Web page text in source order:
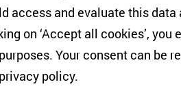
of the "European History"
Félix Krawatzek
access and evaluate this
on ‘Accept all cookies’,
Your consent can be
privacy policy.